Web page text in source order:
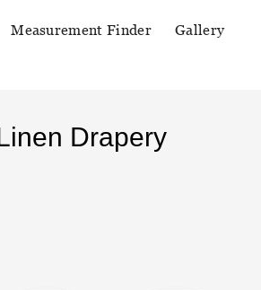
Measurement Finder Gallery
Drapery